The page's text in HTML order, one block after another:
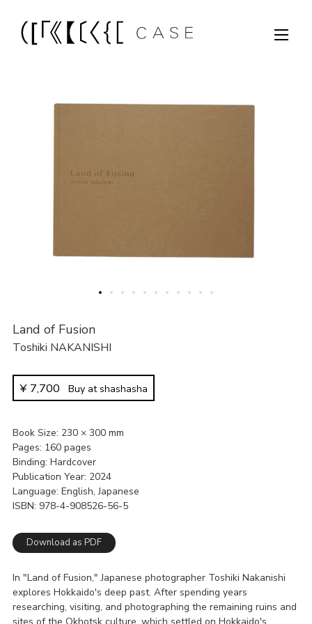
Land of Fusion
Toshiki NAKANISHI
¥ 7,700 Buy at shashasha
Book Size 230 × 300 mm
Pages 160 pages
Binding Hardcover
Publication Year 2024
Language English, Japanese
ISBN 978-4-908526-56-5
Download as PDF
In "Land of Fusion," Japanese photographer Toshiki Nakanishi
explores Hokkaido's deep past. After spending years
researching, visiting, and photographing the remaining ruins and